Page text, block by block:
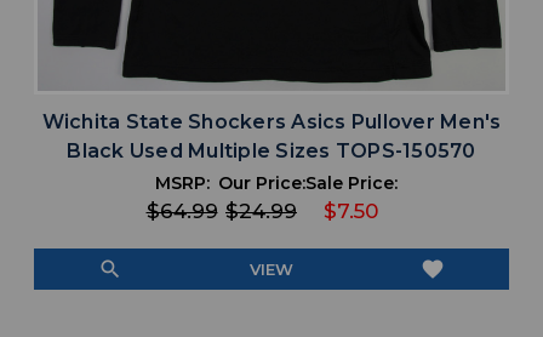
Wichita State Shockers Asics Pullover Men's
Black Used Multiple Sizes TOPS-150570
MSRP:
$64.99
Our Price:
$24.99
Sale Price:
$7.50
search VIEW favorite